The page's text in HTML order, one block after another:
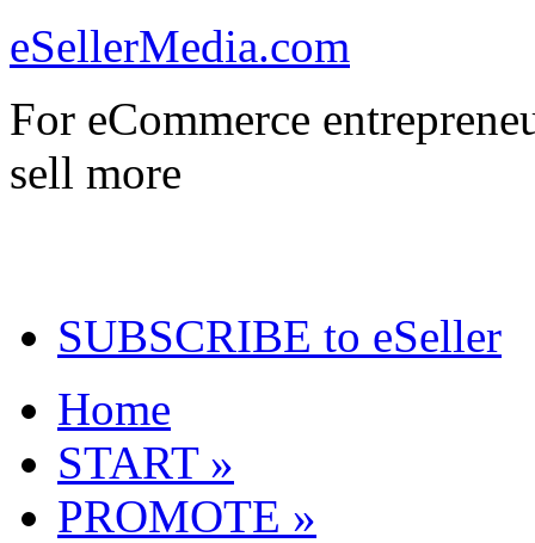
eSellerMedia.com
For eCommerce
sell more
SUBSCRIBE to eSeller
Home
START »
PROMOTE »